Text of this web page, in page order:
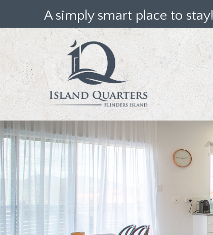
A simply smart place to stay!